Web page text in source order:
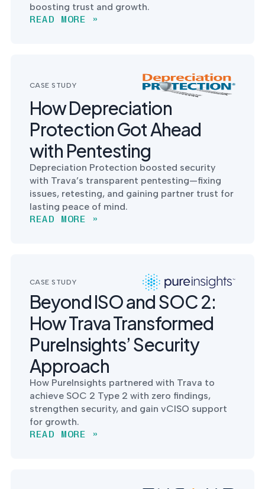
boosting trust and growth.
READ MORE »
CASE STUDY
How Depreciation
Protection Got Ahead
with Pentesting
Depreciation Protection boosted security
with Trava’s transparent pentesting—fixing
issues, retesting, and gaining partner trust for
lasting peace of mind.
READ MORE »
CASE STUDY
Beyond ISO and SOC 2:
How Trava Transformed
PureInsights’ Security
Approach
How PureInsights partnered with Trava to
achieve SOC 2 Type 2 with zero findings,
strengthen security, and gain vCISO support
for growth.
READ MORE »